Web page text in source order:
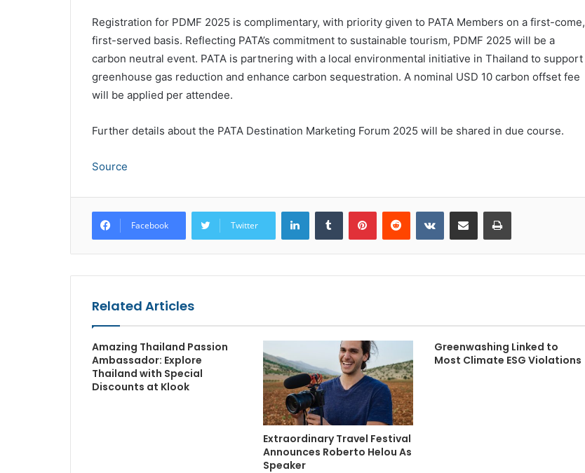
Registration for PDMF 2025 is complimentary, with priority given to PATA Members on a first-come,
first-served basis. Reflecting PATA’s commitment to sustainable tourism, PDMF 2025 will be a
carbon neutral event. PATA is partnering with a local environmental initiative in Thailand to support
greenhouse gas reduction and enhance carbon sequestration. A nominal USD 10 carbon offset fee
will be applied per attendee.
Further details about the PATA Destination Marketing Forum 2025 will be shared in due course.
Source
Facebook Twitter
LinkedInTumblr PinterestReddit VKontakteShare via Email Print
Related Articles
Amazing Thailand Passion
Ambassador: Explore
Thailand with Special
Discounts at Klook
Extraordinary Travel Festival
Announces Roberto Helou As
Speaker
Greenwashing Linked to
Most Climate ESG Violations